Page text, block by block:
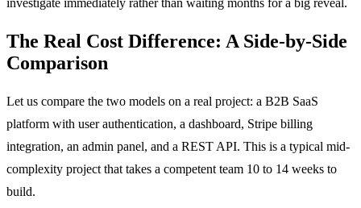
investigate immediately rather than waiting months for a big reveal.
The Real Cost Difference: A Side-by-Side
Comparison
Let us compare the two models on a real project: a B2B SaaS
platform with user authentication, a dashboard, Stripe billing
integration, an admin panel, and a REST API. This is a typical mid-
complexity project that takes a competent team 10 to 14 weeks to
build.